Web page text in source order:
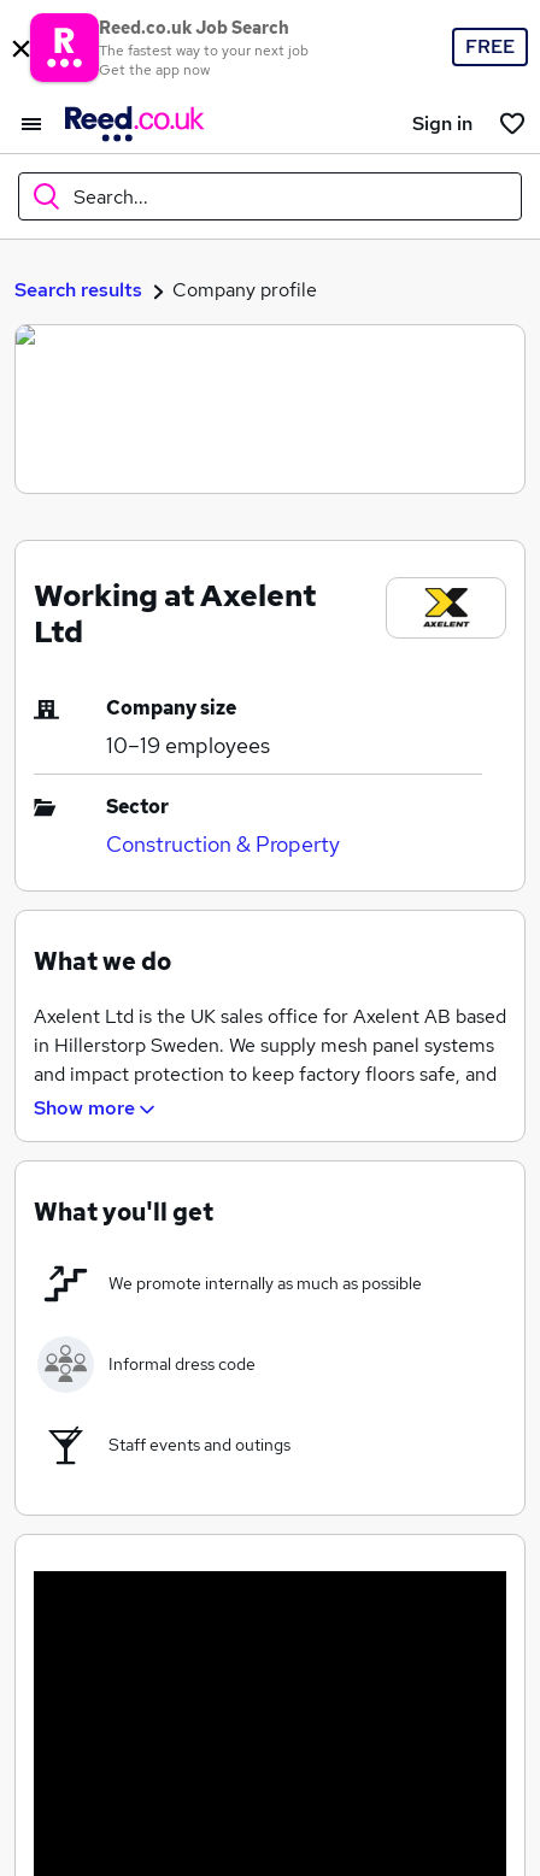
Reed.co.uk Job Search
The fastest way to your next job
Get the app now
FREE
Sign in
Search...
What
Search jobs
Search results Company profile
Working at Axelent
Ltd
Company size
10–19 employees
Sector
Construction & Property
What we do
Axelent Ltd is the UK sales office for Axelent AB based
in Hillerstorp Sweden. We supply mesh panel systems
and impact protection to keep factory floors safe, and
warehouses secure. Axelent is a born global company
worldwide.
Show more
What you'll get
We promote internally as much as possible
Informal dress code
Staff events and outings